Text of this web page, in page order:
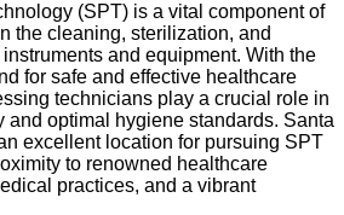
(SPT) is a vital component of
the cleaning, sterilization, and
and equipment. With the
for safe and effective healthcare
technicians play a crucial role in
and optimal hygiene standards. Santa
excellent location for pursuing SPT
to renowned healthcare
practices, and a vibrant